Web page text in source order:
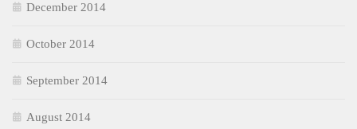
December 2014
October 2014
September 2014
August 2014